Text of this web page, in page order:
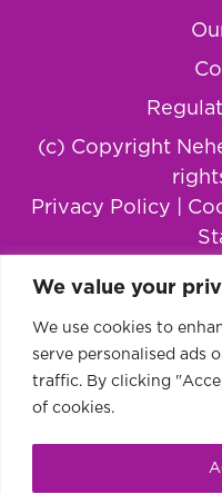
We value your
We use cookies to
serve personalised ads
traffic. By clicking
of cookies.
(c) Copyright
Privacy Policy